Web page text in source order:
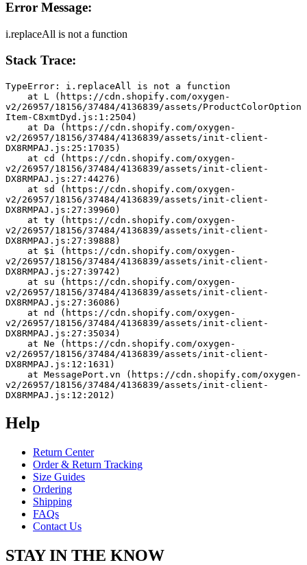
Error Message:
i.replaceAll is not a function
Stack Trace:
TypeError: i.replaceAll is not a function
v2/26957/18156/37484/4136839/assets/ProductColorOption
Item-C8xmtDyd.js:1:2504)
v2/26957/18156/37484/4136839/assets/init-client-
DX8RMPAJ.js:25:17035)
v2/26957/18156/37484/4136839/assets/init-client-
DX8RMPAJ.js:27:44276)
v2/26957/18156/37484/4136839/assets/init-client-
DX8RMPAJ.js:27:39960)
v2/26957/18156/37484/4136839/assets/init-client-
DX8RMPAJ.js:27:39888)
v2/26957/18156/37484/4136839/assets/init-client-
DX8RMPAJ.js:27:39742)
v2/26957/18156/37484/4136839/assets/init-client-
DX8RMPAJ.js:27:36086)
v2/26957/18156/37484/4136839/assets/init-client-
DX8RMPAJ.js:27:35034)
v2/26957/18156/37484/4136839/assets/init-client-
DX8RMPAJ.js:12:1631)
v2/26957/18156/37484/4136839/assets/init-client-
DX8RMPAJ.js:12:2012)
Help
Return Center
Order & Return Tracking
Size Guides
Ordering
Shipping
FAQs
Contact Us
STAY IN THE KNOW